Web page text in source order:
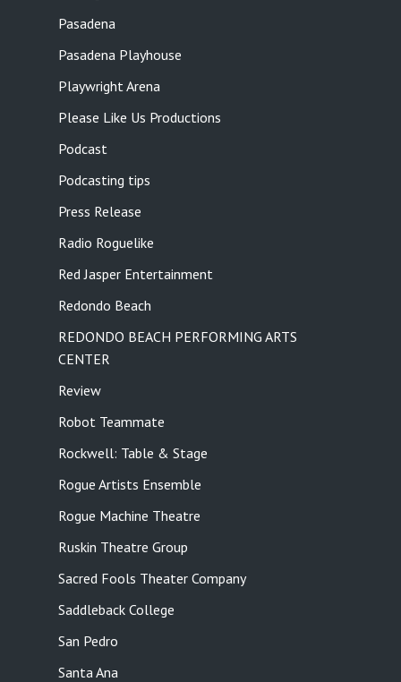
Pasadena
Pasadena Playhouse
Playwright Arena
Please Like Us Productions
Podcast
Podcasting tips
Press Release
Radio Roguelike
Red Jasper Entertainment
Redondo Beach
REDONDO BEACH PERFORMING ARTS
CENTER
Review
Robot Teammate
Rockwell: Table & Stage
Rogue Artists Ensemble
Rogue Machine Theatre
Ruskin Theatre Group
Sacred Fools Theater Company
Saddleback College
San Pedro
Santa Ana